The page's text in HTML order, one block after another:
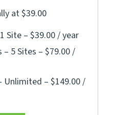
at $39.00
Site – $39.00 / year
– 5 Sites – $79.00 /
Unlimited – $149.00 /